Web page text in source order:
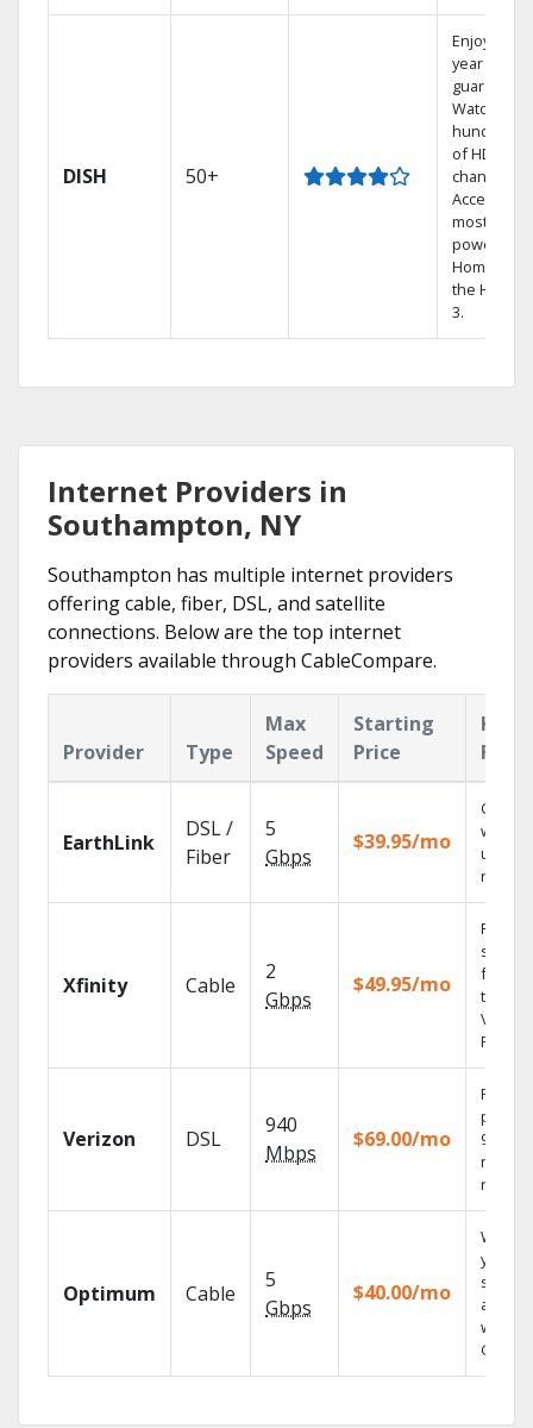
DISH 50+
Enjoy a 2-
year price
guarantee.
Watch
hundreds
of HD
channels.
Access the
most
powerful
Home DVR,
the Hopper
3.
Internet Providers in
Southampton, NY
Southampton has multiple internet providers
offering cable, fiber, DSL, and satellite
connections. Below are the top internet
providers available through CableCompare.
Provider Type
Max
Speed
Starting
Price
Key
EarthLink
DSL /
Fiber
5
Gbps
$39.95/mo
Cloud
with
Xfinity Cable
2
Gbps
$49.95/mo
Find
shows
fast
the X1
Voice
Verizon DSL
940
Mbps
$69.00/mo
Fios TV
99.9%
Optimum Cable
5
Gbps
$40.00/mo
Watch
your
shows
with
GO.